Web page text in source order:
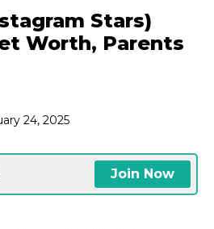
Stars)
Worth, Parents
24, 2025
Join Now